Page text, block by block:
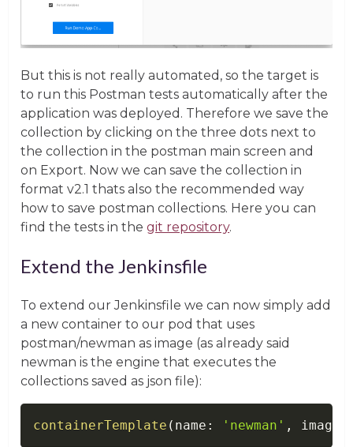
But this is not really automated, so the target is
to run this Postman tests automatically after the
application was deployed. Therefore we save the
collection by clicking on the three dots next to
the collection in the postman main screen and
on Export. Now we can save the collection in
format v2.1 thats also the recommended way
how to save postman collections. Here you can
find the tests in thegit repository.
Extend the Jenkinsfile
To extend our Jenkinsfile we can now simply add
a new container to our pod that uses
postman/newman as image (as already said
newman is the engine that executes the
collections saved as json file):
containerTemplate ( name : 'newman' , image